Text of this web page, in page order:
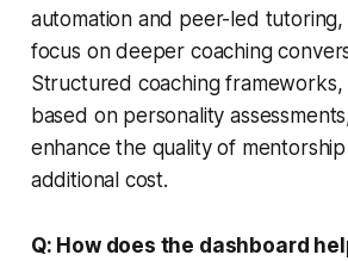
automation and peer-led
focus on deeper coaching
Structured coaching frameworks,
based on personality
enhance the quality of
additional cost.
Q: How does the dashboard